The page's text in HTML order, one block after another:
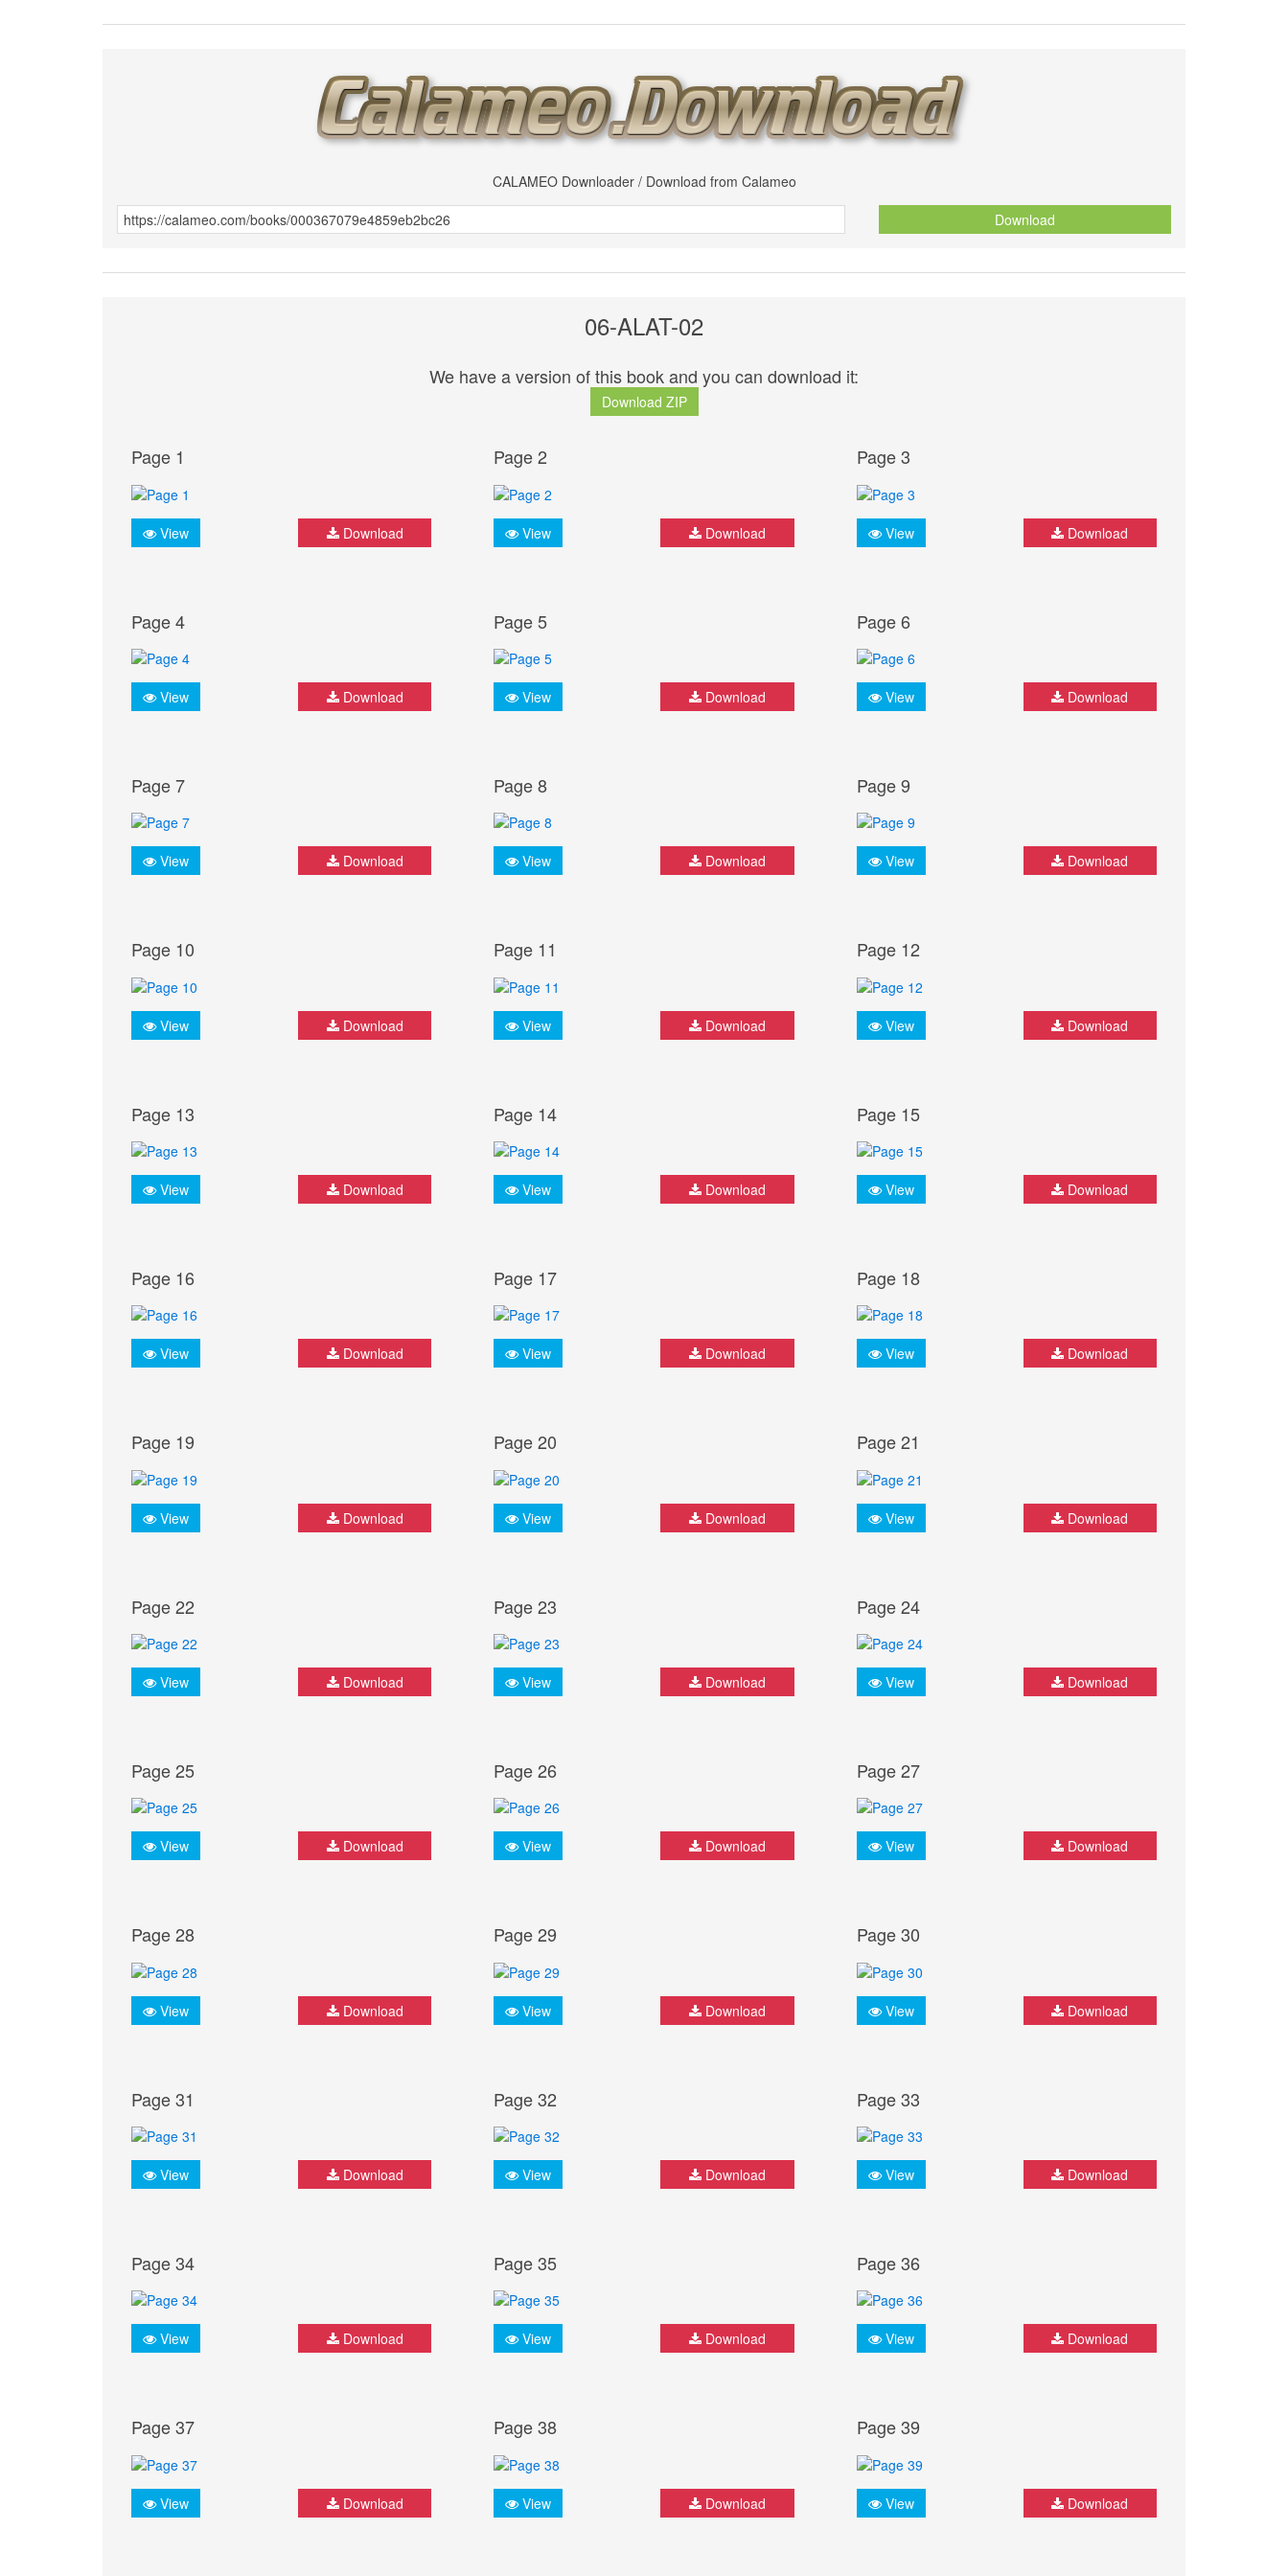
CALAMEO Downloader / Download from Calameo
Download
06-ALAT-02
We have a version of this book and you can download it:
Download ZIP
Page 1
View Download
Page 2
View Download
Page 3
View Download
Page 4
View Download
Page 5
View Download
Page 6
View Download
Page 7
View Download
Page 8
View Download
Page 9
View Download
Page 10
View Download
Page 11
View Download
Page 12
View Download
Page 13
View Download
Page 14
View Download
Page 15
View Download
Page 16
View Download
Page 17
View Download
Page 18
View Download
Page 19
View Download
Page 20
View Download
Page 21
View Download
Page 22
View Download
Page 23
View Download
Page 24
View Download
Page 25
View Download
Page 26
View Download
Page 27
View Download
Page 28
View Download
Page 29
View Download
Page 30
View Download
Page 31
View Download
Page 32
View Download
Page 33
View Download
Page 34
View Download
Page 35
View Download
Page 36
View Download
Page 37
View Download
Page 38
View Download
Page 39
View Download